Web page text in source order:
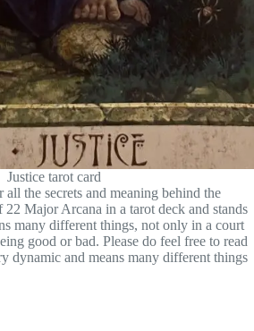
Justice tarot card
the secrets and meaning behind the
22 Major Arcana in a tarot deck and stands
many different things, not only in a court
good or bad. Please do feel free to read
dynamic and means many different things